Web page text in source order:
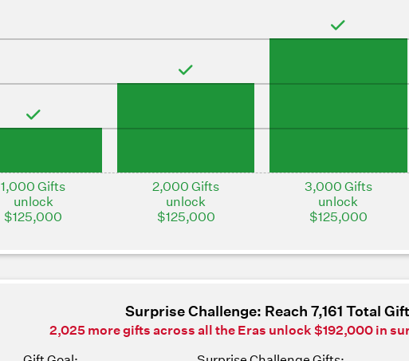
1,000 Gifts
unlock
$125,000
2,000 Gifts
unlock
$125,000
3,000 Gifts
unlock
$125,000
Surprise Challenge: Reach 7,161 Total
2,025 more gifts across all the Eras unlock $192,000 in